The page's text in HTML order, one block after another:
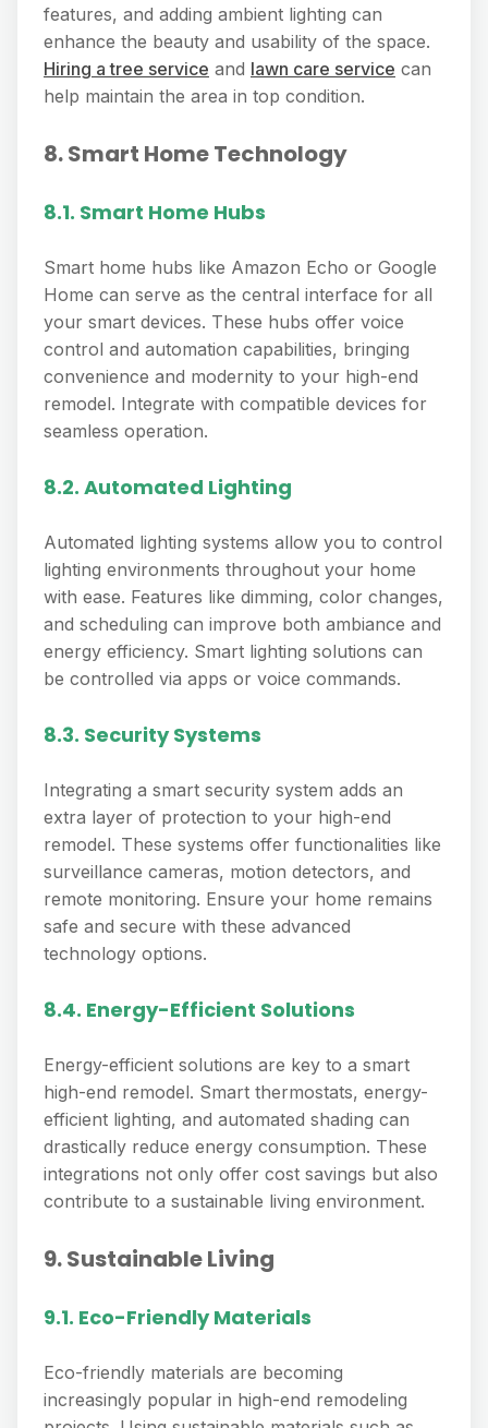
features, and adding ambient lighting can
enhance the beauty and usability of the space.
Hiring a tree service and lawn care service can
help maintain the area in top condition.
8. Smart Home Technology
8.1. Smart Home Hubs
Smart home hubs like Amazon Echo or Google
Home can serve as the central interface for all
your smart devices. These hubs offer voice
control and automation capabilities, bringing
convenience and modernity to your high-end
remodel. Integrate with compatible devices for
seamless operation.
8.2. Automated Lighting
Automated lighting systems allow you to control
lighting environments throughout your home
with ease. Features like dimming, color changes,
and scheduling can improve both ambiance and
energy efficiency. Smart lighting solutions can
be controlled via apps or voice commands.
8.3. Security Systems
Integrating a smart security system adds an
extra layer of protection to your high-end
remodel. These systems offer functionalities like
surveillance cameras, motion detectors, and
remote monitoring. Ensure your home remains
safe and secure with these advanced
technology options.
8.4. Energy-Efficient Solutions
Energy-efficient solutions are key to a smart
high-end remodel. Smart thermostats, energy-
efficient lighting, and automated shading can
drastically reduce energy consumption. These
integrations not only offer cost savings but also
contribute to a sustainable living environment.
9. Sustainable Living
9.1. Eco-Friendly Materials
Eco-friendly materials are becoming
increasingly popular in high-end remodeling